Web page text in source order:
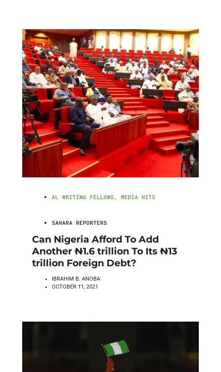
AL WRITING FELLOWS , MEDIA HITS
SAHARA REPORTERS
Can Nigeria Afford To Add
Another ₦1.6 trillion To Its ₦13
trillion Foreign Debt?
IBRAHIM B. ANOBA
OCTOBER 11, 2021